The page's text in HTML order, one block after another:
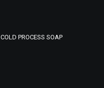
COLD PROCESS SOAP